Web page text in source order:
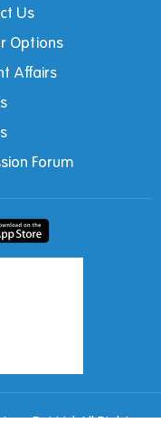
Us
Options
Affairs
Forum
Pvt Ltd All Rights